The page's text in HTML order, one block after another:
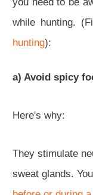
while hunting.
hunting):
a) Avoid spicy
Here's why:
They stimulate
sweat glands.